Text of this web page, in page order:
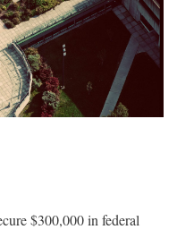
$300,000 in federal